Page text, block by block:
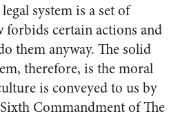
system is a set of
certain actions and
them anyway. The solid
therefore, is the moral
is conveyed to us by
Commandment of The